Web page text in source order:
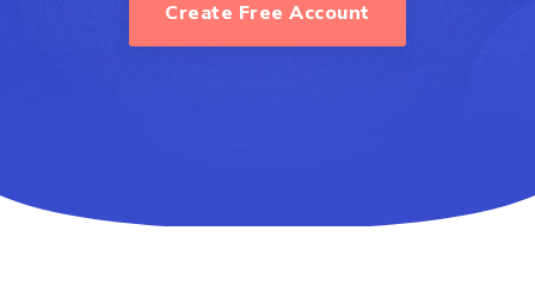
Create Free Account